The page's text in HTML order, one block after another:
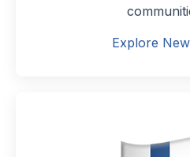
Explore